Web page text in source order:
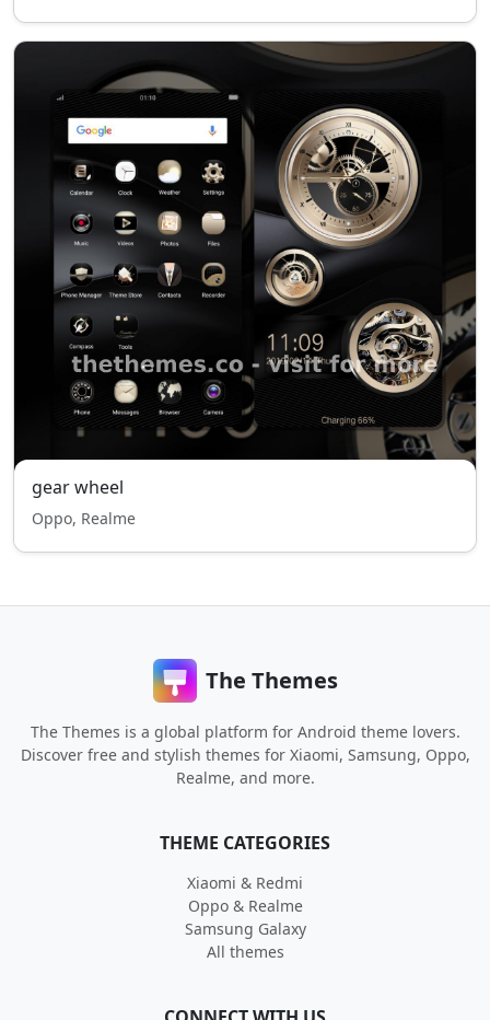
gear wheel
Oppo, Realme
The Themes
The Themes is a global platform for Android theme lovers.
Discover free and stylish themes for Xiaomi, Samsung, Oppo,
Realme, and more.
THEME CATEGORIES
Xiaomi & Redmi
Oppo & Realme
Samsung Galaxy
All themes